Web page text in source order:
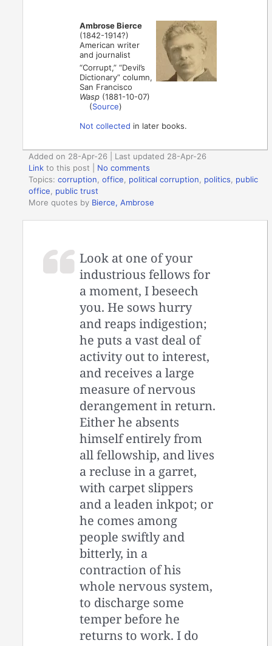
Ambrose Bierce
(1842-1914?)
American writer
and journalist
“Corrupt,” “Devil’s
Dictionary” column,
San Francisco
Wasp (1881-10-07)
(Source)
Not collected in later books.
Added on 28-Apr-26 | Last updated 28-Apr-26
Link to this post
No comments
Topics:corruption,office, political corruption, politics, public
office, public trust
More quotes by Bierce, Ambrose
Look at one of your
industrious fellows for
a moment, I beseech
you. He sows hurry
and reaps indigestion;
he puts a vast deal of
activity out to interest,
and receives a large
measure of nervous
derangement in return.
Either he absents
himself entirely from
all fellowship, and lives
a recluse in a garret,
with carpet slippers
and a leaden inkpot; or
he comes among
people swiftly and
bitterly, in a
contraction of his
whole nervous system,
to discharge some
temper before he
returns to work. I do